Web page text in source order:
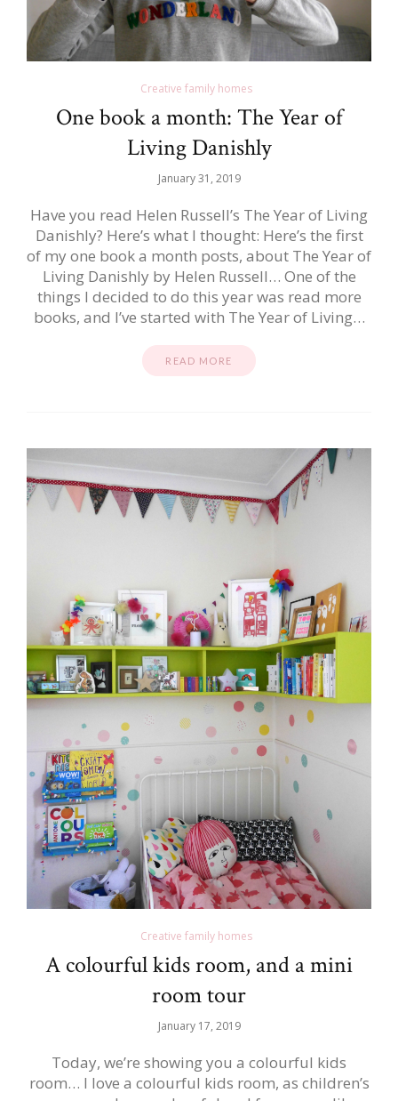
Creative family homes
One book a month: The Year of
Living Danishly
January 31, 2019
Have you read Helen Russell’s The Year of Living
Danishly? Here’s what I thought: Here’s the first
of my one book a month posts, about The Year of
Living Danishly by Helen Russell… One of the
things I decided to do this year was read more
books, and I’ve started with The Year of Living…
READ MORE
Creative family homes
A colourful kids room, and a mini
room tour
January 17, 2019
Today, we’re showing you a colourful kids
room… I love a colourful kids room, as children’s